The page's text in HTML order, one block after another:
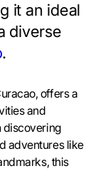
it an ideal
diverse
.
offers a
and
discovering
adventures like
this